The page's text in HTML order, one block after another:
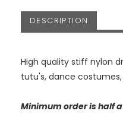
DESCRIPTION
High quality stiff nylon
tutu's, dance
Minimum order is half